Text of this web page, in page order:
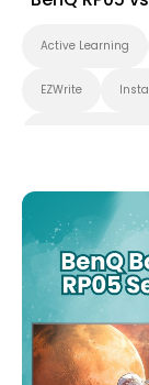
Active Learning
EZWrite
Interactive Display
BenQ